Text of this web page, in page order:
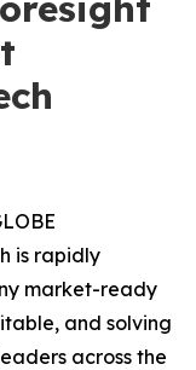
is rapidly
market-ready
and solving
across the